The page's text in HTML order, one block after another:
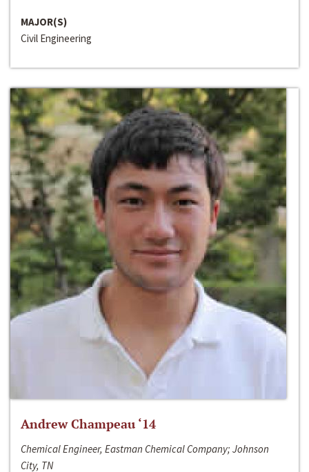
MAJOR(S)
Civil Engineering
Andrew Champeau ‘14
Chemical Engineer, Eastman Chemical Company; Johnson
City, TN